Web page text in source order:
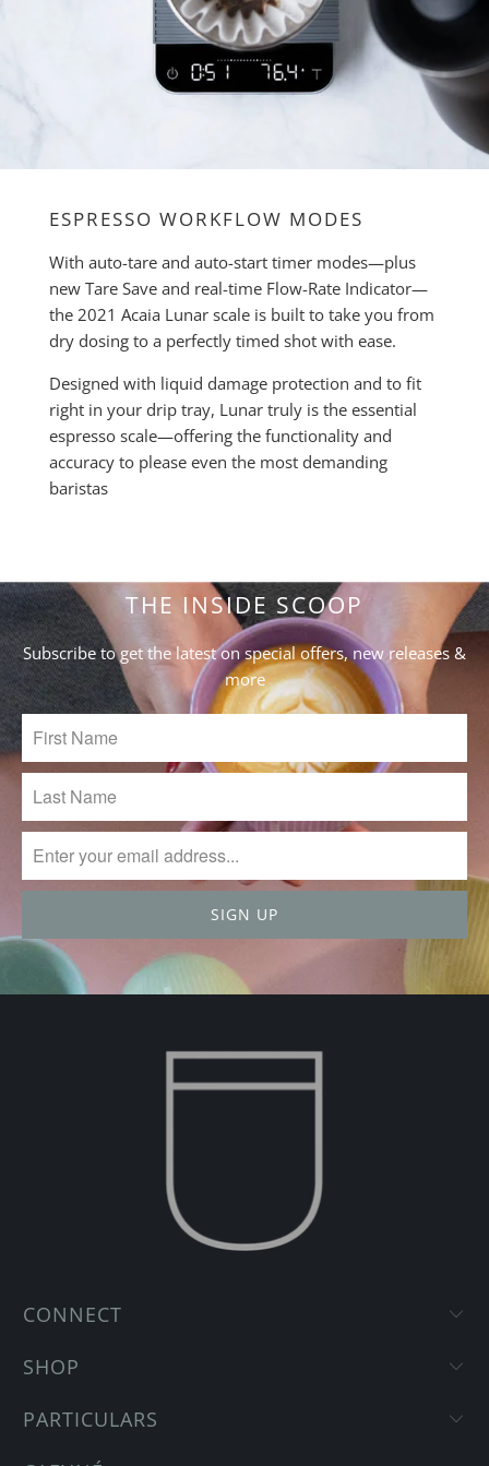
ESPRESSO WORKFLOW MODES
With auto-tare and auto-start timer modes—plus
new Tare Save and real-time Flow-Rate Indicator—
the 2021 Acaia Lunar scale is built to take you from
dry dosing to a perfectly timed shot with ease.
Designed with liquid damage protection and to fit
right in your drip tray, Lunar truly is the essential
espresso scale—offering the functionality and
accuracy to please even the most demanding
baristas
THE INSIDE SCOOP
Subscribe to get the latest on special offers, new releases &
more
CONNECT
SHOP
PARTICULARS